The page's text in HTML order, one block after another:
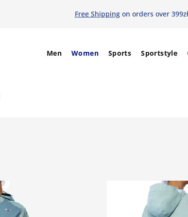
Free Shippingon orders over
Men Women Sports Sportstyle